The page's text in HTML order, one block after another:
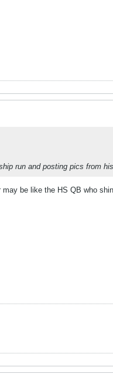
run and posting pics from
be like the HS QB who